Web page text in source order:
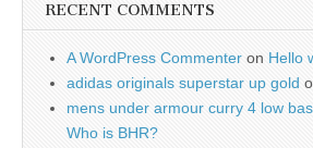
RECENT COMMENTS
A WordPress Commenter on Hello
adidas originals superstar up gold
mens under armour curry 4 low
Who is BHR?